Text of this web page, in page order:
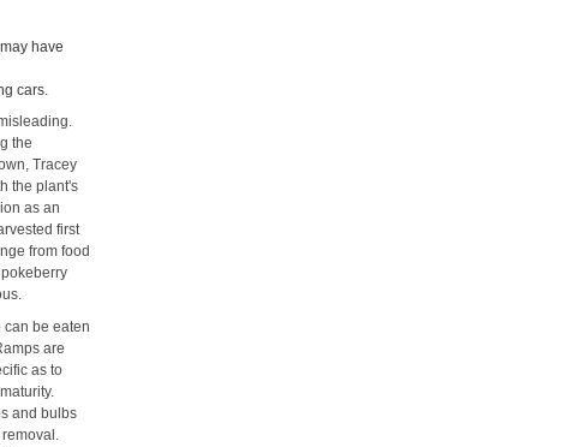
have
cars.
the
Tracey
the plant's
as an
first
from food
can be eaten
are
as to
and bulbs